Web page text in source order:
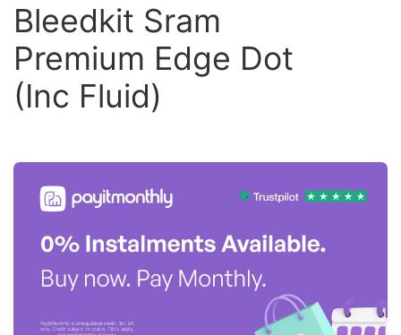
Bleedkit Sram
Premium Edge Dot
(Inc Fluid)